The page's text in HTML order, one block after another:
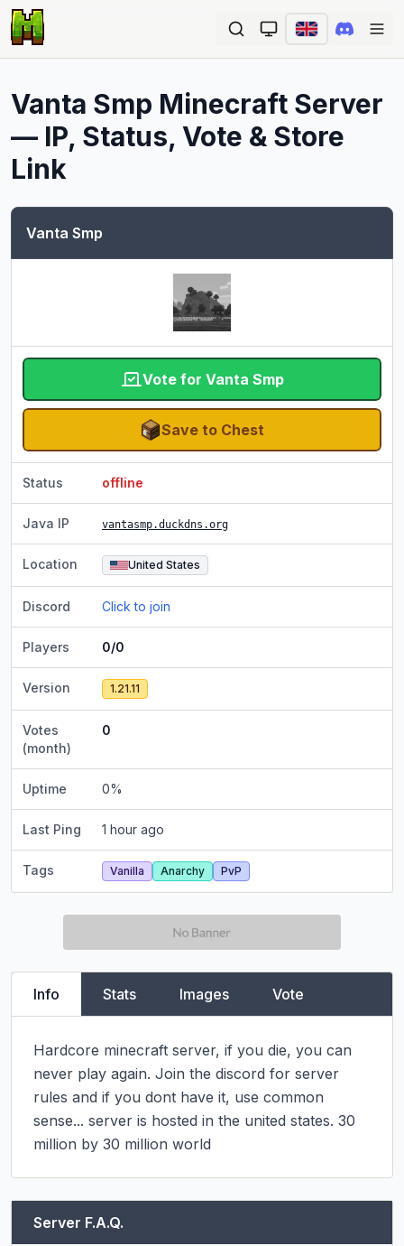
Vanta Smp Minecraft Server
— IP, Status, Vote & Store
Link
Vanta Smp
Vote for Vanta Smp
Save to Chest
Status offline
Java IP vantasmp.duckdns.org
Location United States
Discord Click to join
Players 0/0
Version 1.21.11
Votes
(month)
0
Uptime 0%
Last Ping 1 hour ago
Tags Vanilla Anarchy PvP
Info Stats Images Vote
Hardcore minecraft server, if you die, you can
never play again. Join the discord for server
rules and if you dont have it, use common
sense... server is hosted in the united states. 30
million by 30 million world
Server F.A.Q.